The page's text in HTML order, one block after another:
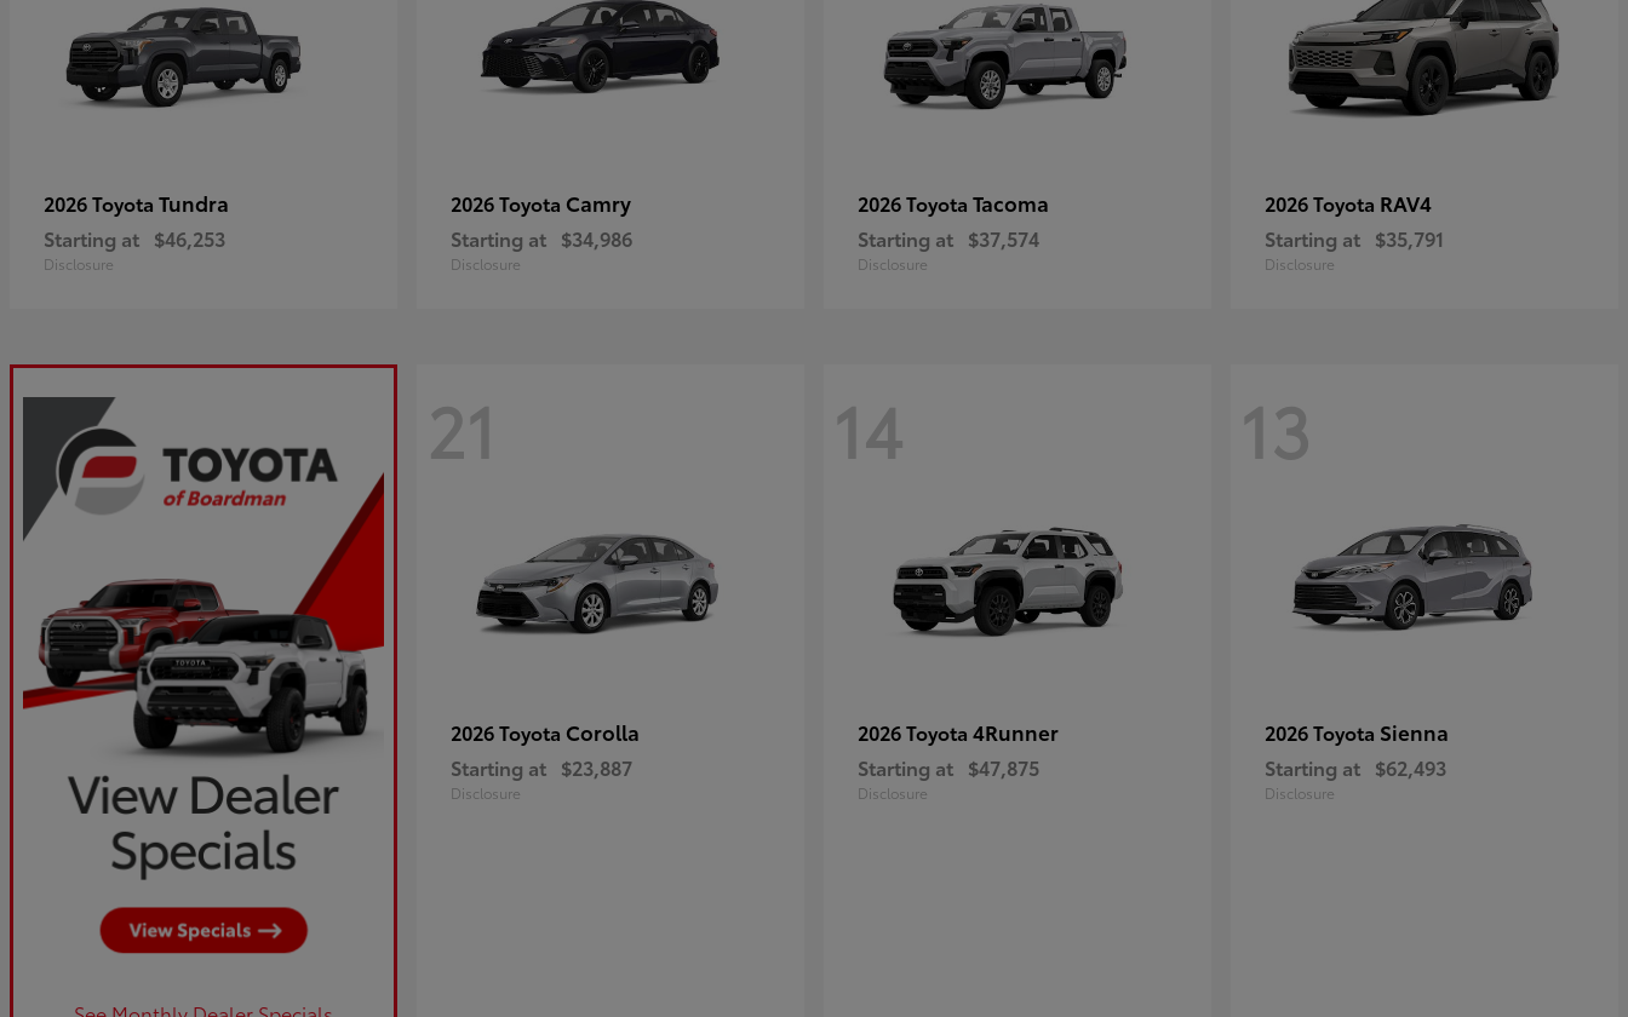
2026 Toyota Tundra
Starting at $46,253
Disclosure
2026 Toyota Camry
Starting at $34,986
Disclosure
2026 Toyota Tacoma
Starting at $37,574
Disclosure
2026 Toyota RAV4
Starting at $35,791
Disclosure
21
2026 Toyota Corolla
Starting at $23,887
Disclosure
14
2026 Toyota 4Runner
Starting at $47,875
Disclosure
13
2026 Toyota Sienna
Starting at $62,493
Disclosure